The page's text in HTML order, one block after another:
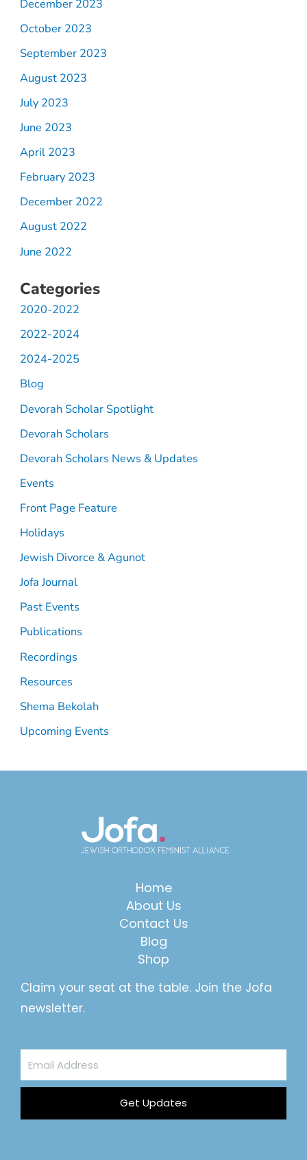
December 2023
October 2023
September 2023
August 2023
July 2023
June 2023
April 2023
February 2023
December 2022
August 2022
June 2022
Categories
2020-2022
2022-2024
2024-2025
Blog
Devorah Scholar Spotlight
Devorah Scholars
Devorah Scholars News & Updates
Events
Front Page Feature
Holidays
Jewish Divorce & Agunot
Jofa Journal
Past Events
Publications
Recordings
Resources
Shema Bekolah
Upcoming Events
Home
About Us
Contact Us
Blog
Shop
Claim your seat at the table. Join the Jofa
newsletter.
Email
Address
Get Updates